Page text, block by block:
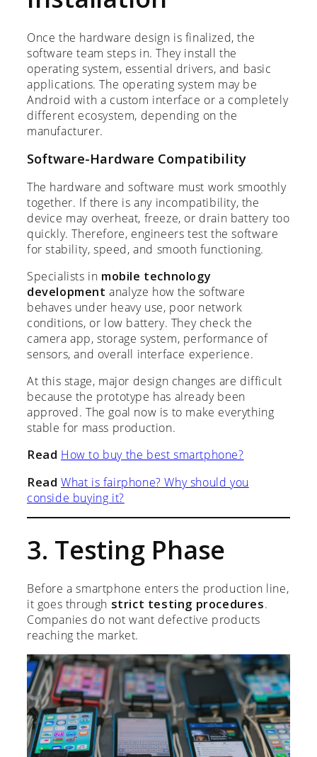
Once the hardware design is finalized, the
software team steps in. They install the
operating system, essential drivers, and basic
applications. The operating system may be
Android with a custom interface or a completely
different ecosystem, depending on the
manufacturer.
Software-Hardware Compatibility
The hardware and software must work smoothly
together. If there is any incompatibility, the
device may overheat, freeze, or drain battery too
quickly. Therefore, engineers test the software
for stability, speed, and smooth functioning.
Specialists in mobile technology
development analyze how the software
behaves under heavy use, poor network
conditions, or low battery. They check the
camera app, storage system, performance of
sensors, and overall interface experience.
At this stage, major design changes are difficult
because the prototype has already been
approved. The goal now is to make everything
stable for mass production.
Read How to buy the best smartphone?
Read What is fairphone? Why should you
conside buying it?
3. Testing Phase
Before a smartphone enters the production line,
it goes through strict testing procedures.
Companies do not want defective products
reaching the market.